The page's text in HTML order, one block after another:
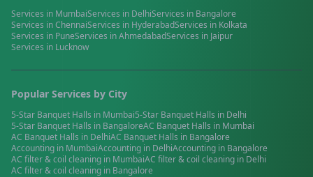
Services in MumbaiServices in DelhiServices in Bangalore
Services inChennaiServices in HyderabadServices in Kolkata
Services in PuneServices inAhmedabadServices in Jaipur
Services in Lucknow
Popular Services by City
5-Star Banquet Halls in Mumbai5-Star Banquet Halls in Delhi
5-Star Banquet Halls in BangaloreAC Banquet Halls in Mumbai
AC Banquet Halls in DelhiAC Banquet Halls in Bangalore
Accounting in MumbaiAccounting in DelhiAccounting in Bangalore
AC filter & coil cleaning in MumbaiAC filter & coil cleaning in Delhi
AC filter & coil cleaning in Bangalore